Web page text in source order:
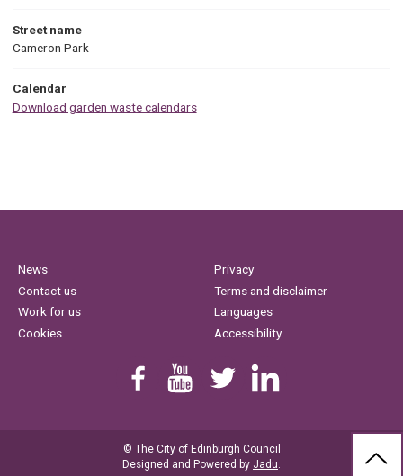
Street name
Cameron Park
Calendar
Download garden waste calendars
News
Contact us
Work for us
Cookies
Privacy
Terms and disclaimer
Languages
Accessibility
© The City of Edinburgh Council
Designed and Powered by Jadu.